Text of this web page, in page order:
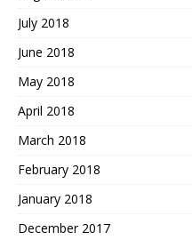
July 2018
June 2018
May 2018
April 2018
March 2018
February 2018
January 2018
December 2017